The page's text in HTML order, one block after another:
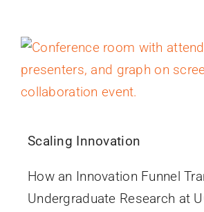
Scaling Innovation
How an Innovation Funnel
Undergraduate Research at